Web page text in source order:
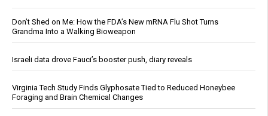
Don’t Shed on Me: How the FDA’s New mRNA Flu Shot Turns
Grandma Into a Walking Bioweapon
Israeli data drove Fauci’s booster push, diary reveals
Virginia Tech Study Finds Glyphosate Tied to Reduced Honeybee
Foraging and Brain Chemical Changes